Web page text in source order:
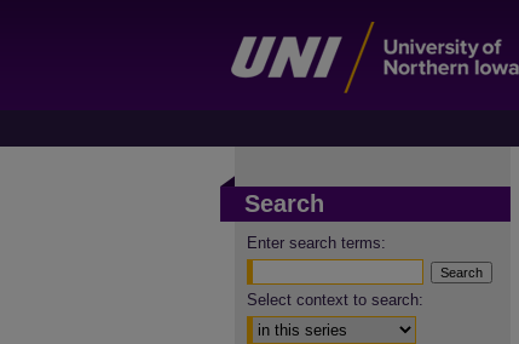
Search
Enter search terms:
Select context to search: